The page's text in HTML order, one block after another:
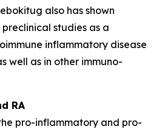
also has shown
studies as a
inflammatory disease
well as in other immuno-
RA
pro-inflammatory and pro-